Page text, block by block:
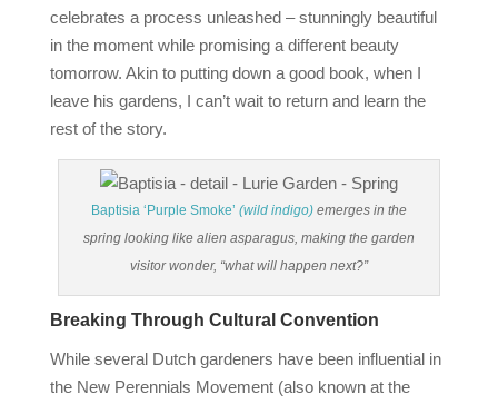
celebrates a process unleashed – stunningly beautiful
in the moment while promising a different beauty
tomorrow. Akin to putting down a good book, when I
leave his gardens, I can’t wait to return and learn the
rest of the story.
Baptisia ‘Purple Smoke’ (wild indigo)emerges in the
spring looking like alien asparagus, making the garden
visitor wonder, “what will happen next?”
Breaking Through Cultural Convention
While several Dutch gardeners have been influential in
the New Perennials Movement (also known at the